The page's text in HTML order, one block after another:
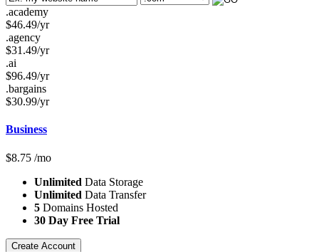
.academy
$46.49/yr
.agency
$31.49/yr
.ai
$96.49/yr
.bargains
$30.99/yr
Business
$8.75 /mo
Unlimited Data Storage
Unlimited Data Transfer
5 Domains Hosted
30 Day Free Trial
Create Account